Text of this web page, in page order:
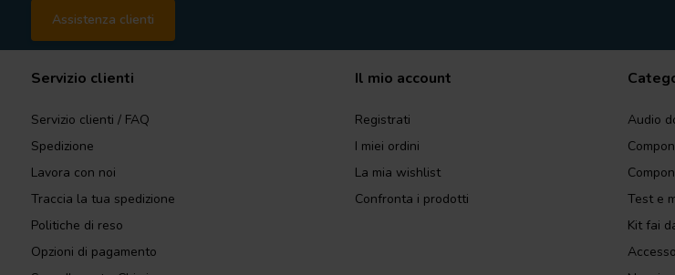
Assistenza clienti
Servizio clienti
Servizio clienti / FAQ
Spedizione
Lavora con noi
Traccia la tua spedizione
Politiche di reso
Opzioni di pagamento
Il mio account
Registrati
I miei ordini
La mia wishlist
Confronta i prodotti
Audio
Test e
Kit fai